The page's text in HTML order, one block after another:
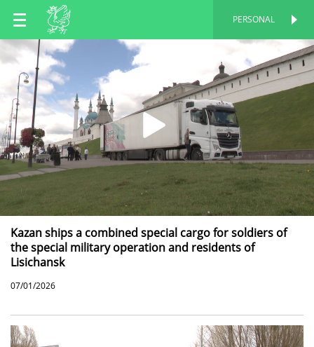
EN
TT
PERSONAL
Kazan ships a combined special cargo for soldiers of
the special military operation and residents of
Lisichansk
07/01/2026
PERSONAL